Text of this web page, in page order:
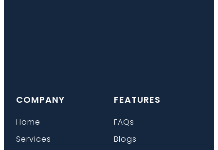
COMPANY
Home
Services
FEATURES
FAQs
Blogs